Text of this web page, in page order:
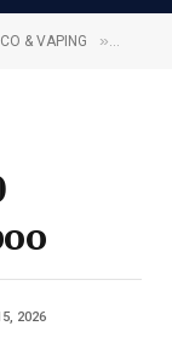
& VAPING »
2026